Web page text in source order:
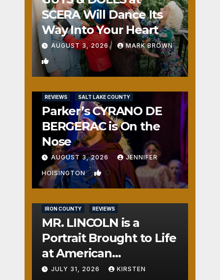
SCERA Will Dance Its
Way Into Your Heart
AUGUST 3, 2026 MARK BROWN
1
REVIEWS SALT LAKE COUNTY
Parker’s CYRANO DE
BERGERAC is On the
Nose
AUGUST 3, 2026 JENNIFER
HOISINGTON 0
IRON COUNTY REVIEWS
MR. LINCOLN is a
Portrait Brought to Life
at American
Crossroads
JULY 31, 2026 KIRSTEN